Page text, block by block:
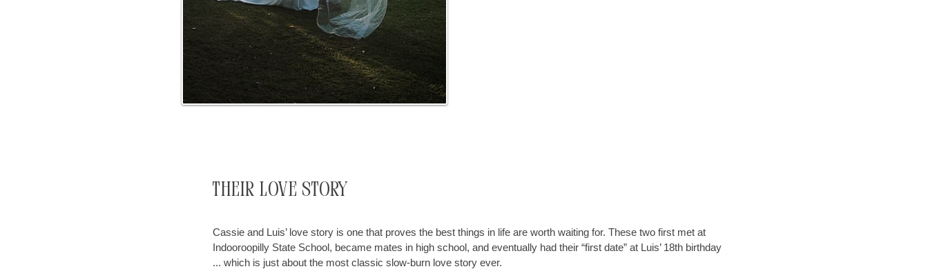
Their Love Story
Cassie and Luis’ love story is one that proves the best things in life are worth waiting for. These two first met at
Indooroopilly State School, became mates in high school, and eventually had their “first date” at Luis’ 18th birthday
... which is just about the most classic slow-burn love story ever.